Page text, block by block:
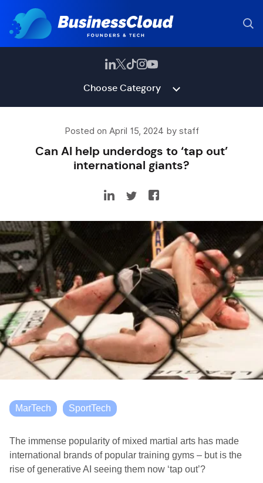
Choose Category
Posted on April 15, 2024 by staff
Can AI help underdogs to ‘tap out’
international giants?
MarTech SportTech
The immense popularity of mixed martial arts has made
international brands of popular training gyms – but is the
rise of generative AI seeing them now ‘tap out’?